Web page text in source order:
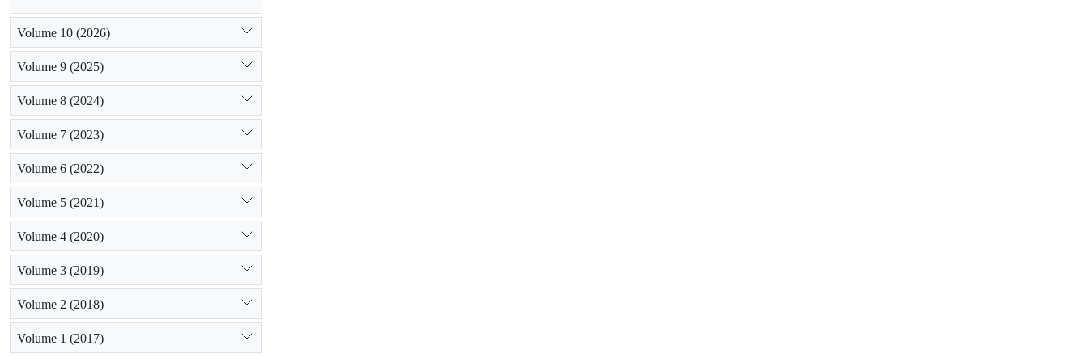
Volume 10 (2026)
Volume 9 (2025)
Volume 8 (2024)
Volume 7 (2023)
Volume 6 (2022)
Volume 5 (2021)
Volume 4 (2020)
Volume 3 (2019)
Volume 2 (2018)
Volume 1 (2017)